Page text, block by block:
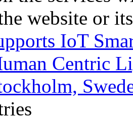
website or
IoT
Centric